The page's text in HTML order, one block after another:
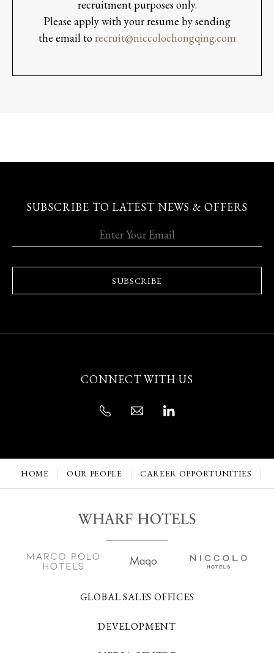
recruitment purposes only.
Please apply with your resume by sending
the email torecruit@niccolochongqing.com
SUBSCRIBE TO LATEST NEWS & OFFERS
SUBSCRIBE
CONNECT WITH US
HOME OUR PEOPLE CAREER OPPORTUNITIES
GLOBAL SALES OFFICES
DEVELOPMENT